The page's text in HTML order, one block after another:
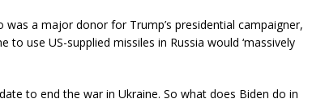
was a major donor for Trump’s presidential campaigner,
to use US-supplied missiles in Russia would ‘massively
to end the war in Ukraine. So what does Biden do in